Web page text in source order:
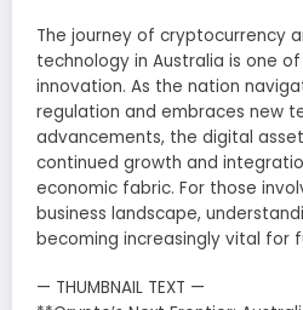
The journey of cryptocurrency
technology in Australia is one
innovation. As the nation
regulation and embraces new
advancements, the digital
continued growth and
economic fabric. For those
business landscape,
becoming increasingly vital for
— THUMBNAIL TEXT —